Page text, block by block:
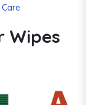
Wipes